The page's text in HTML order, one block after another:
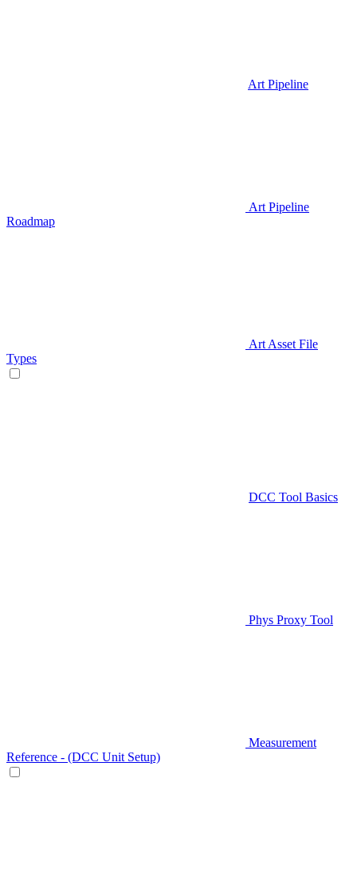
Art Pipeline
Art Pipeline
Roadmap
Art Asset File
Types
DCC Tool Basics
Phys Proxy Tool
Measurement
Reference - (DCC Unit Setup)